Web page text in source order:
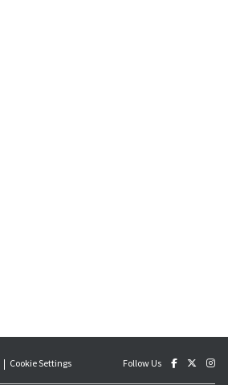
Cookie Settings Follow Us